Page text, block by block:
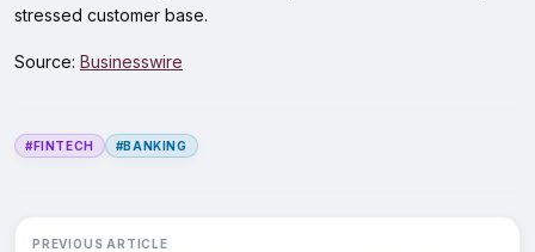
stressed customer base.
Source: Businesswire
#FINTECH #BANKING
PREVIOUS ARTICLE